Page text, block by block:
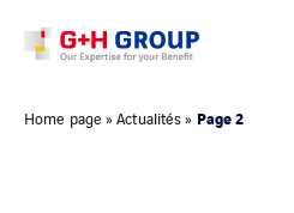
Home page »Actualités» Page 2